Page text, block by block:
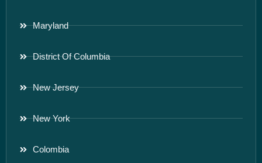
Maryland
District Of Columbia
New Jersey
New York
Colombia